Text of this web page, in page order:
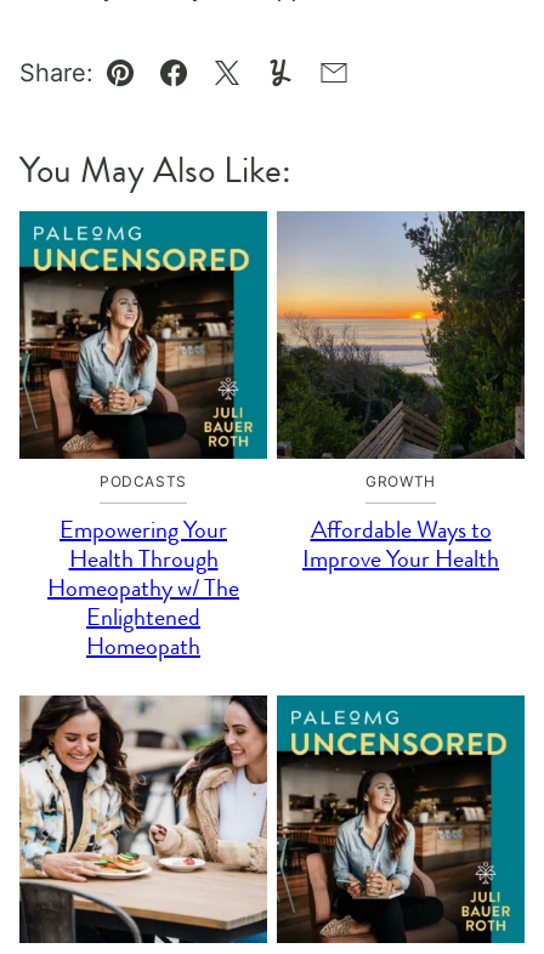
Share:
Pin Facebook
TweetYummlyEmail
You May Also Like:
PODCASTS
Empowering Your
Health Through
Homeopathy w/ The
Enlightened
Homeopath
GROWTH
Affordable Ways to
Improve Your Health